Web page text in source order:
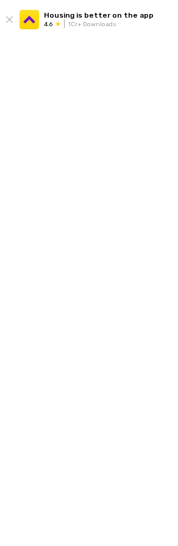
Housing is better on the app
4.6 1Cr+ Downloads